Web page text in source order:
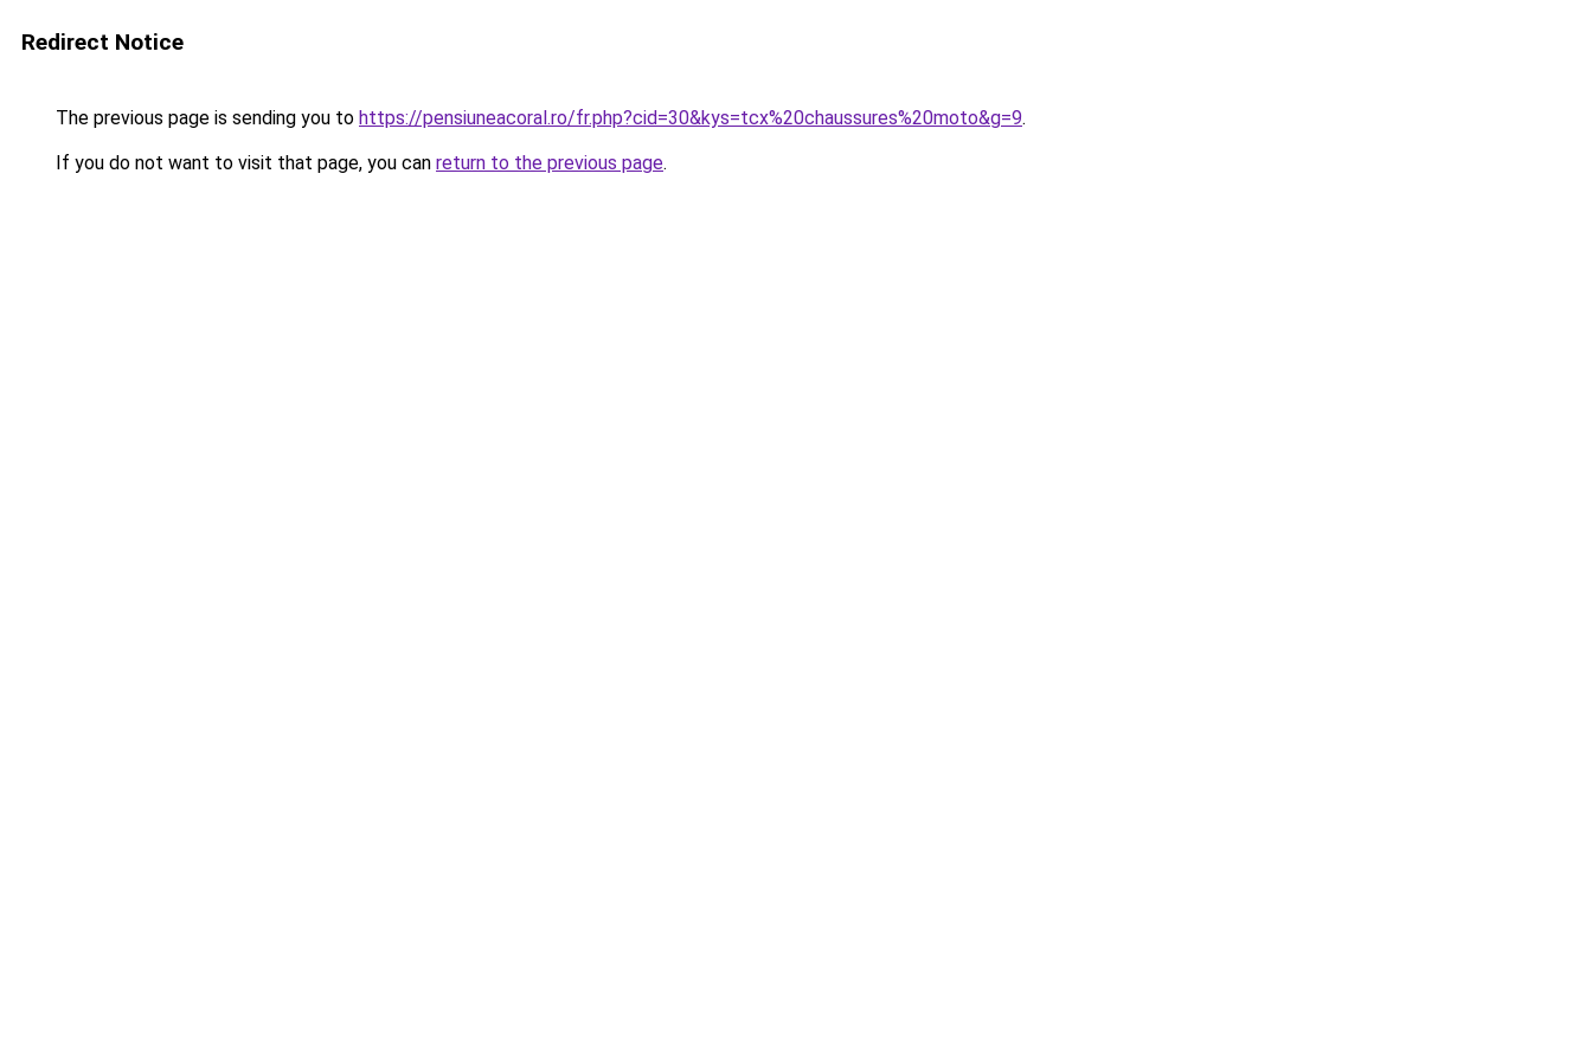
Redirect Notice
The previous page is sending you to https://pensiuneacoral.ro/fr.php?cid=30&kys=tcx%20chaussures%20moto&g=9.
If you do not want to visit that page, you can return to the previous page.